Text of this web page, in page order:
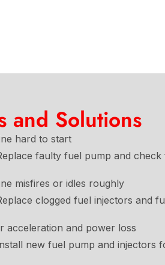
and Solutions
hard to start
faulty fuel pump and
misfires or idles roughly
clogged fuel injectors and
acceleration and power loss
new fuel pump and injectors